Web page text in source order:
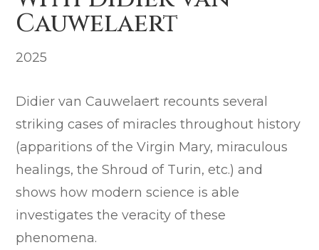
Cauwelaert
2025
Didier van Cauwelaert recounts several
striking cases of miracles throughout history
(apparitions of the Virgin Mary, miraculous
healings, the Shroud of Turin, etc.) and
shows how modern science is able
investigates the veracity of these
phenomena.